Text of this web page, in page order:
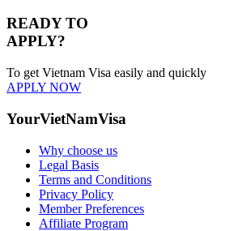
READY TO
APPLY?
To get Vietnam Visa easily and quickly
APPLY NOW
YourVietNamVisa
Why choose us
Legal Basis
Terms and Conditions
Privacy Policy
Member Preferences
Affiliate Program